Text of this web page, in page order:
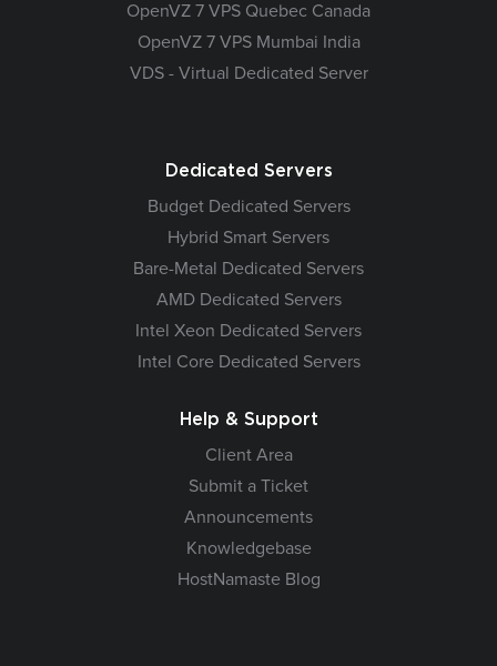
OpenVZ 7 VPS Quebec Canada
OpenVZ 7 VPS Mumbai India
VDS - Virtual Dedicated Server
Dedicated Servers
Budget Dedicated Servers
Hybrid Smart Servers
Bare-Metal Dedicated Servers
AMD Dedicated Servers
Intel Xeon Dedicated Servers
Intel Core Dedicated Servers
Help & Support
Client Area
Submit a Ticket
Announcements
Knowledgebase
HostNamaste Blog